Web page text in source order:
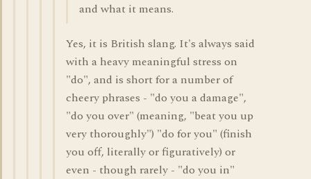
and what it means.
Yes, it is British slang. It's always said
with a heavy meaningful stress on
"do", and is short for a number of
cheery phrases - "do you a damage",
"do you over" (meaning, "beat you up
very thoroughly") "do for you" (finish
you off, literally or figuratively) or
even - though rarely - "do you in"